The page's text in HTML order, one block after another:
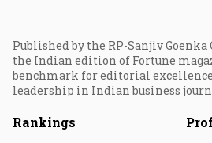
Published by the RP-Sanjiv Goenka
the Indian edition of Fortune
benchmark for editorial
leadership in Indian business
Rankings